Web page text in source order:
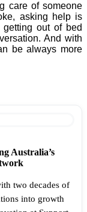
care of someone
asking help is
out of bed
And with
be always more
Australia’s
two decades of
into growth